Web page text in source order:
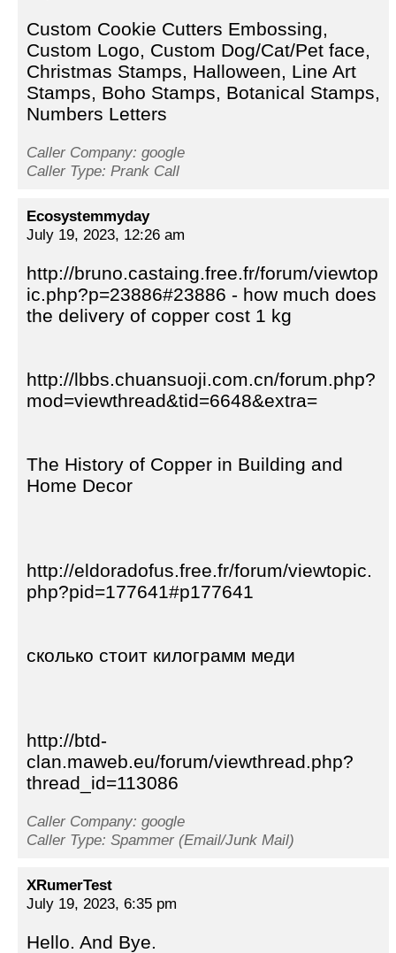
Custom Cookie Cutters Embossing,
Custom Logo, Custom Dog/Cat/Pet face,
Christmas Stamps, Halloween, Line Art
Stamps, Boho Stamps, Botanical Stamps,
Numbers Letters
Caller Company: google
Caller Type: Prank Call
Ecosystemmyday
July 19, 2023, 12:26 am
http://bruno.castaing.free.fr/forum/viewtop
ic.php?p=23886#23886 - how much does
the delivery of copper cost 1 kg
http://lbbs.chuansuoji.com.cn/forum.php?
mod=viewthread&tid=6648&extra=
The History of Copper in Building and
Home Decor
http://eldoradofus.free.fr/forum/viewtopic.
php?pid=177641#p177641
сколько стоит килограмм меди
http://btd-
clan.maweb.eu/forum/viewthread.php?
thread_id=113086
Caller Company: google
Caller Type: Spammer (Email/Junk Mail)
XRumerTest
July 19, 2023, 6:35 pm
Hello. And Bye.